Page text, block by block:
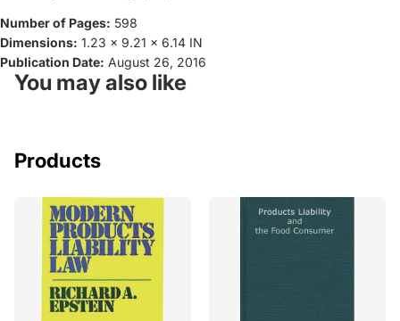
Number of Pages: 598
Dimensions: 1.23 x 9.21 x 6.14 IN
Publication Date: August 26, 2016
You may also like
Products